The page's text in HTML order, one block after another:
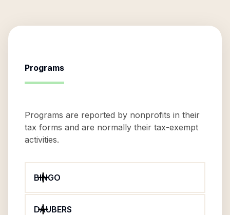
Programs
Programs are reported by nonprofits in their
tax forms and are normally their tax-exempt
activities.
BINGO
DAUBERS